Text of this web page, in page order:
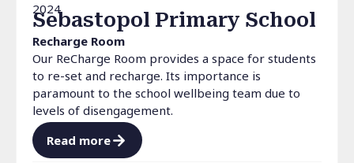
2024
Sebastopol Primary School
Recharge Room
Our ReCharge Room provides a space for students
to re-set and recharge. Its importance is
paramount to the school wellbeing team due to
levels of disengagement.
Read more